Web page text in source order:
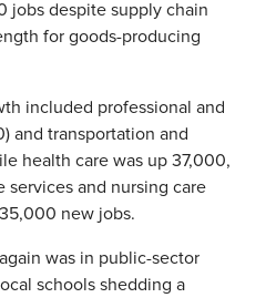
jobs despite supply chain
for goods-producing
included professional and
and transportation and
health care was up 37,000,
services and nursing care
new jobs.
was in public-sector
schools shedding a